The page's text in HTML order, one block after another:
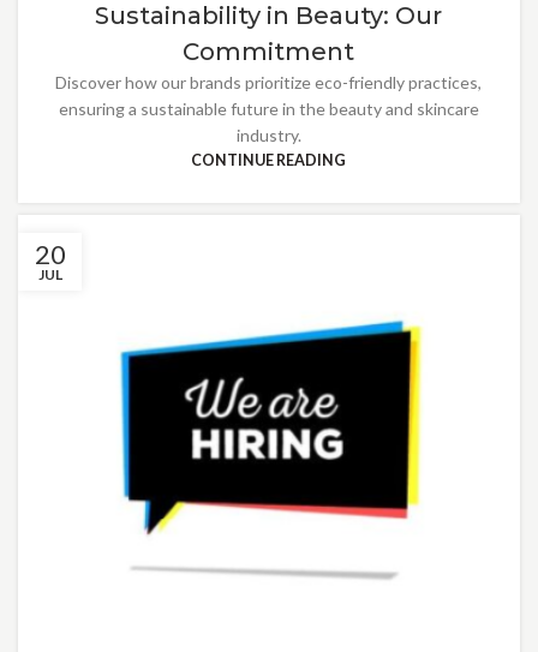
Sustainability in Beauty: Our
Commitment
Discover how our brands prioritize eco-friendly practices,
ensuring a sustainable future in the beauty and skincare
industry.
CONTINUE READING
20
JUL